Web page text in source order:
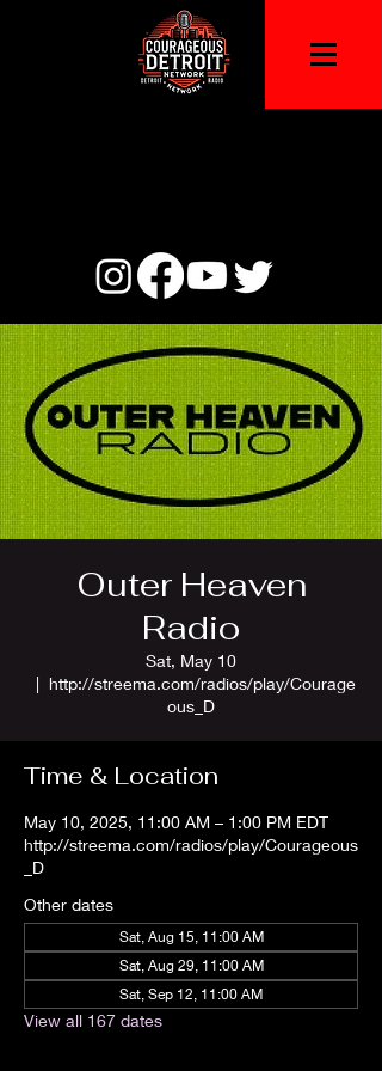
Outer Heaven
Radio
Sat, May 10
  |
http://streema.com/radios/play/Courage
ous_D
Time & Location
May 10, 2025, 11:00 AM – 1:00 PM EDT
http://streema.com/radios/play/Courageous
_D
Other dates
Sat, Aug 15, 11:00 AM
Sat, Aug 29, 11:00 AM
Sat, Sep 12, 11:00 AM
View all 167 dates